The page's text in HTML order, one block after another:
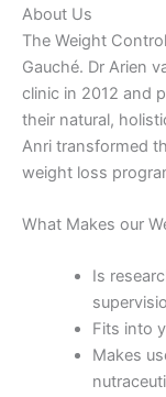
About Us
The Weight
Gauché. Dr Arien
clinic in 2012 and
their natural,
Anri transformed
weight loss
What Makes our
Is
Fits into
Makes